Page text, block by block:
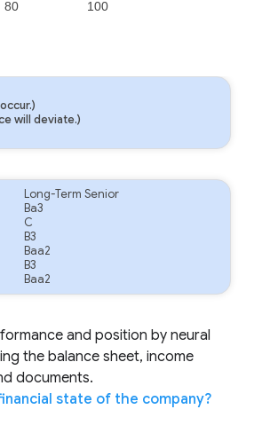
80 100
will deviate.)
Long-Term Senior
Ba3
C
B3
Baa2
B3
Baa2
and position by neural
the balance sheet, income
documents.
state of the company?